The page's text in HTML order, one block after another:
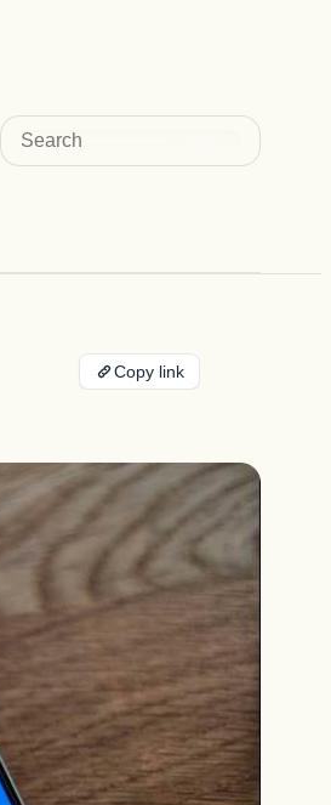
Search
Copy link